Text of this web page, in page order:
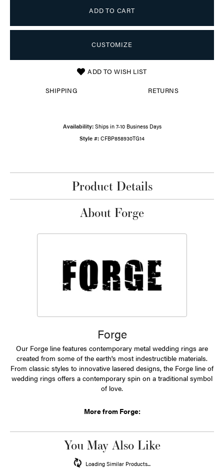
ADD TO CART
CUSTOMIZE
ADD TO WISH LIST
SHIPPING RETURNS
Availability: Ships in 7-10 Business Days
Style #: CFBP858930TG14
Product Details
About Forge
Forge
Our Forge line features contemporary metal wedding rings are
created from some of the earth's most indestructible materials.
From classic styles to innovative lasered designs, the Forge line of
wedding rings offers a contemporary spin on a traditional symbol
of love.
More from Forge:
You May Also Like
Loading Similar Products...